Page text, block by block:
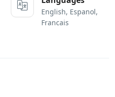
English, Espanol,
Francais